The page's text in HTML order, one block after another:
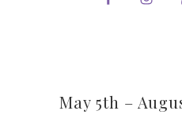
May 5th –